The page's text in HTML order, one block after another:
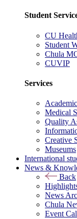
Student
CU
Student
Chula
CUVIP
Services
Medical
Quality
Creative
Museums
International
News &
Back
News
Chula
Event